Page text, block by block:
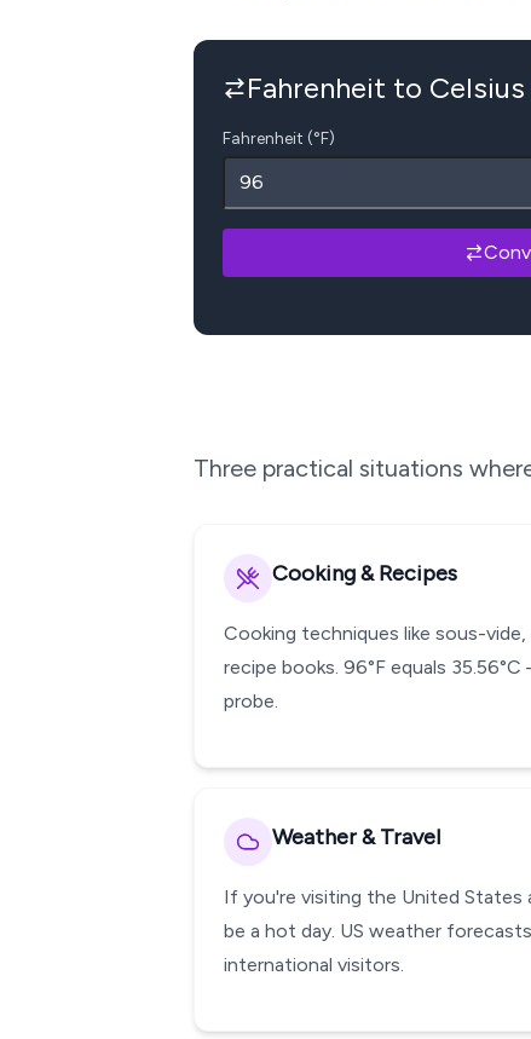
Fahrenheit to
Fahrenheit (°F)
Three practical situations
Cooking & Recipes
Cooking techniques like sous-
recipe books. 96°F equals
probe.
Weather & Travel
If you're visiting the United States
be a hot day. US weather
international visitors.